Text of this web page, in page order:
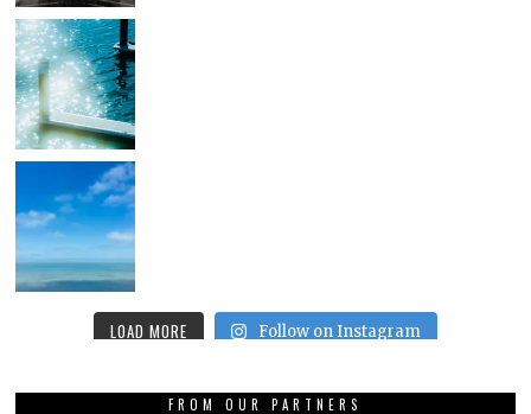
LOAD MORE Follow on Instagram
FROM OUR PARTNERS